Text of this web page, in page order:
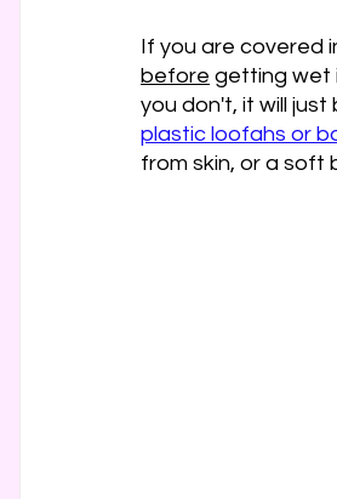
If you are covered
before getting wet
you don't, it will
plastic loofahs or
from skin, or a soft